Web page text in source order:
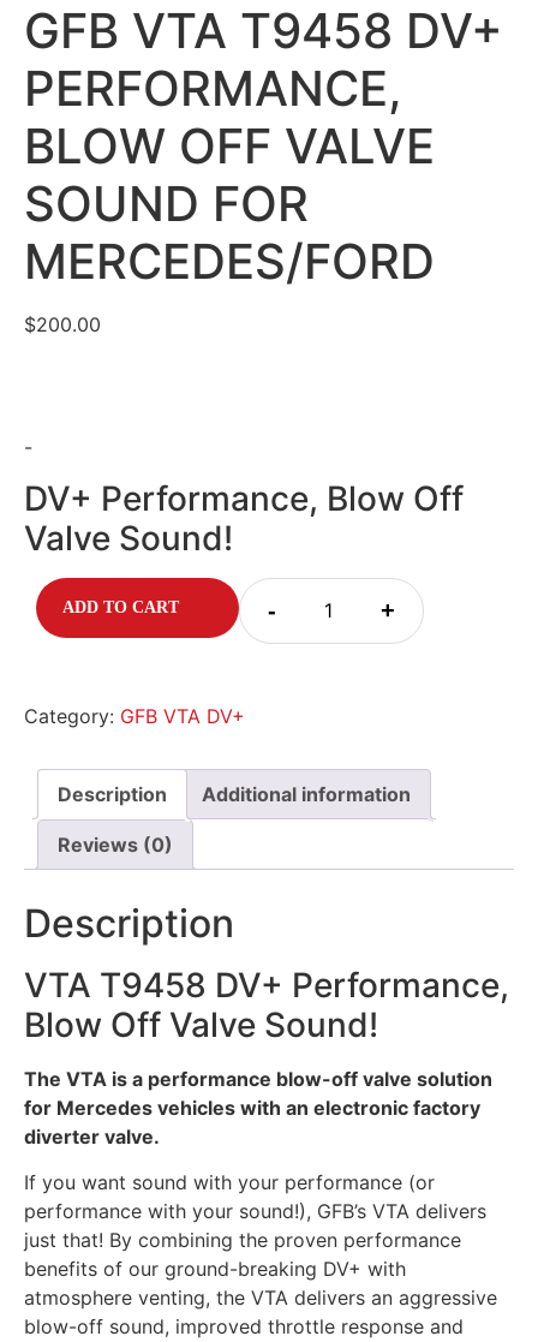
GFB VTA T9458 DV+
PERFORMANCE,
BLOW OFF VALVE
SOUND FOR
MERCEDES/FORD
$200.00
-
DV+ Performance, Blow Off
Valve Sound!
- +
ADD TO CART
Category: GFB VTA DV+
Description Additional information
Reviews (0)
Description
VTA T9458 DV+ Performance,
Blow Off Valve Sound!
The VTA is a performance blow-off valve solution
for Mercedes vehicles with an electronic factory
diverter valve.
If you want sound with your performance (or
performance with your sound!), GFB’s VTA delivers
just that! By combining the proven performance
benefits of our ground-breaking DV+ with
atmosphere venting, the VTA delivers an aggressive
blow-off sound, improved throttle response and